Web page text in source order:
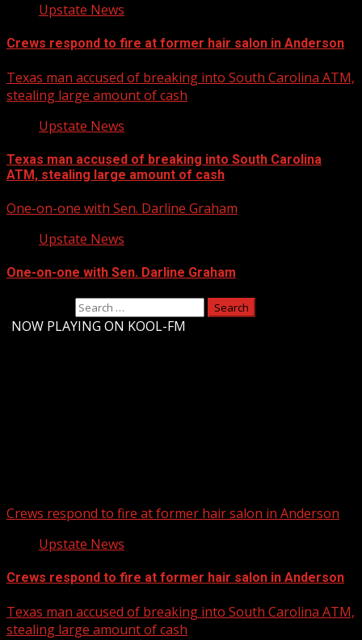
Upstate News
Crews respond to fire at former hair salon in Anderson
Texas man accused of breaking into South Carolina ATM,
stealing large amount of cash
Upstate News
Texas man accused of breaking into South Carolina
ATM, stealing large amount of cash
One-on-one with Sen. Darline Graham
Upstate News
One-on-one with Sen. Darline Graham
NOW PLAYING ON KOOL-FM
Crews respond to fire at former hair salon in Anderson
Upstate News
Crews respond to fire at former hair salon in Anderson
Texas man accused of breaking into South Carolina ATM,
stealing large amount of cash